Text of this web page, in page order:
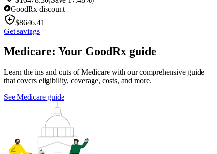
GoodRx discount
$8646.41
Get savings
Medicare: Your GoodRx guide
Learn the ins and outs of Medicare with our comprehensive guide
that covers eligibility, coverage, costs, and more.
See Medicare guide